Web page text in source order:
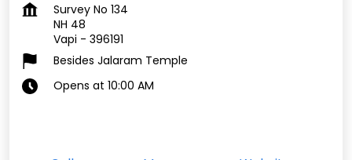
Survey No 134
NH 48
Vapi - 396191
Besides Jalaram Temple
Opens at 10:00 AM